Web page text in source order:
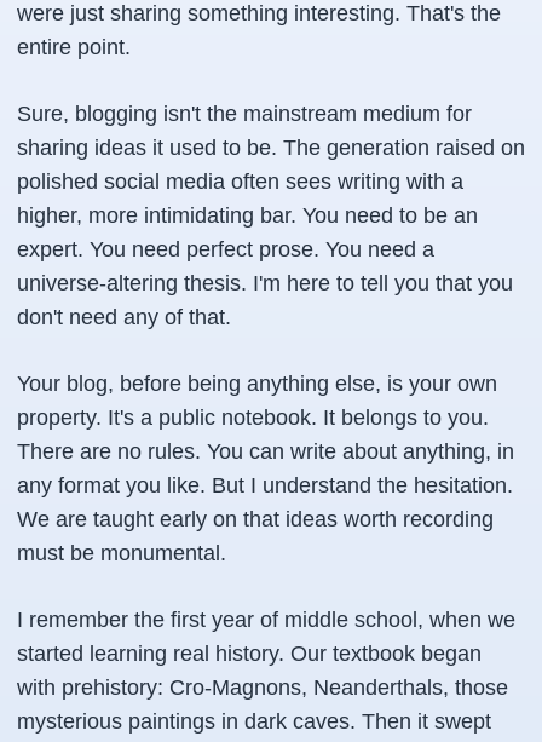
were just sharing something interesting. That's the
entire point.
Sure, blogging isn't the mainstream medium for
sharing ideas it used to be. The generation raised on
polished social media often sees writing with a
higher, more intimidating bar. You need to be an
expert. You need perfect prose. You need a
universe-altering thesis. I'm here to tell you that you
don't need any of that.
Your blog, before being anything else, is your own
property. It's a public notebook. It belongs to you.
There are no rules. You can write about anything, in
any format you like. But I understand the hesitation.
We are taught early on that ideas worth recording
must be monumental.
I remember the first year of middle school, when we
started learning real history. Our textbook began
with prehistory: Cro-Magnons, Neanderthals, those
mysterious paintings in dark caves. Then it swept